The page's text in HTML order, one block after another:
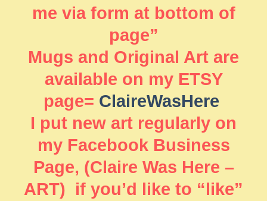
me via form at bottom of
page”
Mugs and Original Art are
available on my ETSY
page= ClaireWasHere
I put new art regularly on
my Facebook Business
Page, (Claire Was Here –
ART) if you’d like to “like”